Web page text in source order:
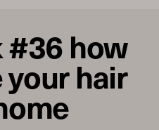
how
hair